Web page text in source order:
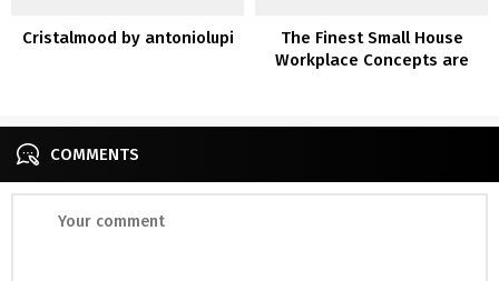
Cristalmood by antoniolupi
The Finest Small House
Workplace Concepts are
COMMENTS